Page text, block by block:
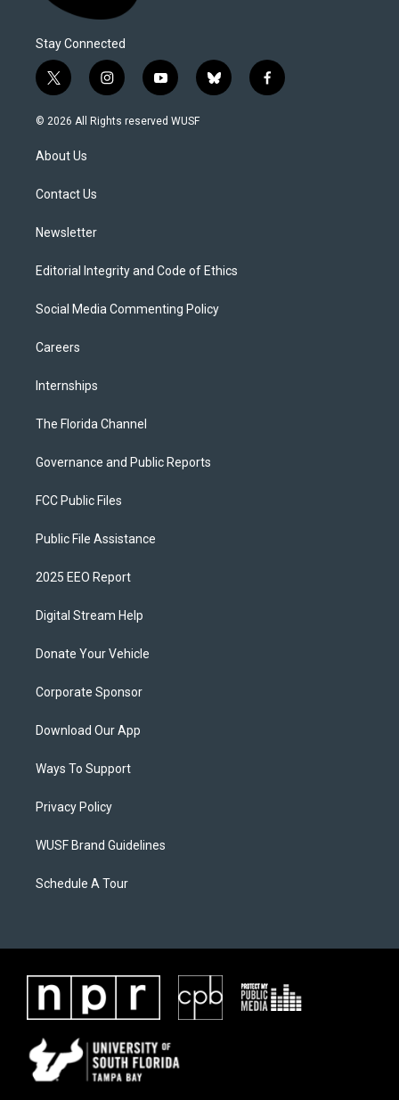
Stay Connected
t
w
i
t
e
i
n
s
y
o
u
b
l
f
a
© 2026 All Rights reserved WUSF
About Us
Contact Us
Newsletter
Editorial Integrity and Code of Ethics
Social Media Commenting Policy
Careers
Internships
The Florida Channel
Governance and Public Reports
FCC Public Files
Public File Assistance
2025 EEO Report
Digital Stream Help
Donate Your Vehicle
Corporate Sponsor
Download Our App
Ways To Support
Privacy Policy
WUSF Brand Guidelines
Schedule A Tour